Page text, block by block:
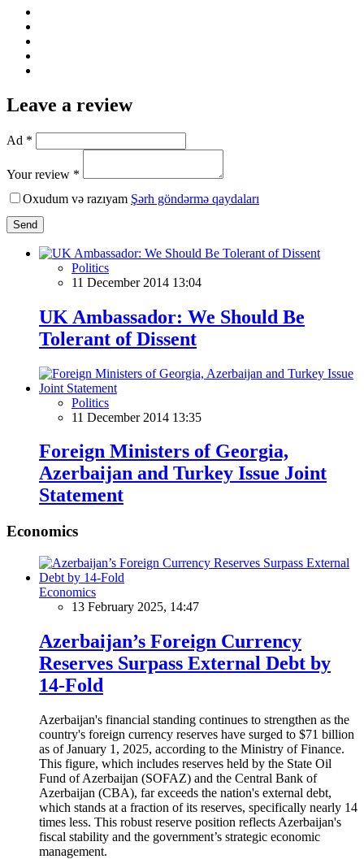
Leave a review
Ad *
Your review *
Oxudum və razıyam Şərh göndərmə qaydaları
Send
Politics
11 December 2014 13:04
UK Ambassador: We Should Be
Tolerant of Dissent
Politics
11 December 2014 13:35
Foreign Ministers of Georgia,
Azerbaijan and Turkey Issue Joint
Statement
Economics
Economics
13 February 2025, 14:47
Azerbaijan’s Foreign Currency
Reserves Surpass External Debt by
14-Fold
Azerbaijan's financial standing continues to strengthen as the
country's foreign currency reserves have surged to $71 billion
as of January 1, 2025, according to the Ministry of Finance.
This figure, which includes reserves held by the State Oil
Fund of Azerbaijan (SOFAZ) and the Central Bank of
Azerbaijan (CBA), far exceeds the nation's external debt,
which stands at a fraction of its reserves, specifically nearly 14
times less. This robust reserve position reflects Azerbaijan's
fiscal stability and the government’s strategic economic
management.